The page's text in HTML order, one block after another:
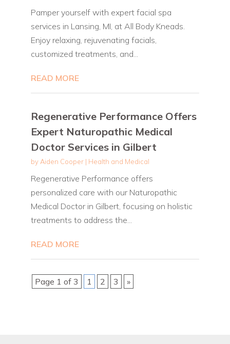
Pamper yourself with expert facial spa
services in Lansing, MI, at All Body Kneads.
Enjoy relaxing, rejuvenating facials,
customized treatments, and...
READ MORE
Regenerative Performance Offers
Expert Naturopathic Medical
Doctor Services in Gilbert
by Aiden Cooper| Health and Medical
Regenerative Performance offers
personalized care with our Naturopathic
Medical Doctor in Gilbert, focusing on holistic
treatments to address the...
READ MORE
Page 1 of 3 1 2 3 »